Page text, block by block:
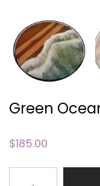
Green
$185.00